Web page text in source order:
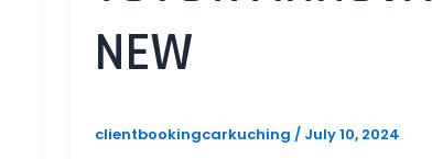
NEW
clientbookingcarkuching / July 10, 2024